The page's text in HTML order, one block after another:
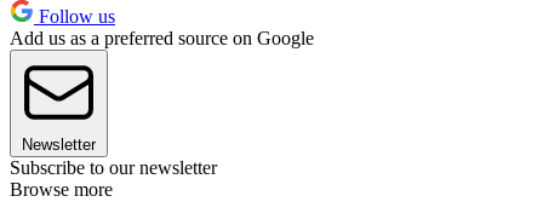
Follow us
Add us as a preferred source on Google
Newsletter
Subscribe to our newsletter
Browse more